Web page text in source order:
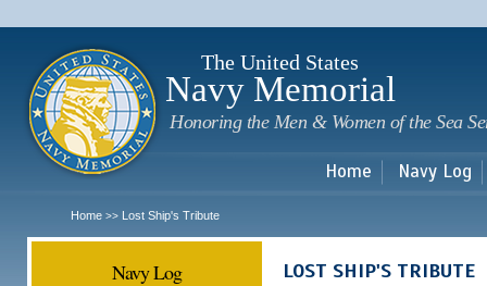
The United States
Navy Memorial
Honoring the Men & Women of the Sea
Home Navy Log
Home >> Lost Ship's Tribute
Navy Log LOST SHIP'S TRIBUTE